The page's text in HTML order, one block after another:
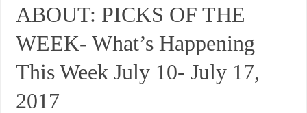
ABOUT: PICKS OF THE
WEEK- What’s Happening
This Week July 10- July 17,
2017